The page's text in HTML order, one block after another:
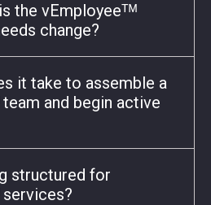
the vEmployeeᵀᴹ
change?
it take to assemble a
and begin active
structured for